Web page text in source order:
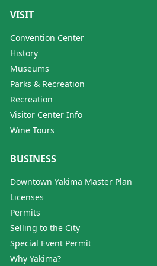
VISIT
Convention Center
History
Museums
Parks & Recreation
Recreation
Visitor Center Info
Wine Tours
BUSINESS
Downtown Yakima Master Plan
Licenses
Permits
Selling to the City
Special Event Permit
Why Yakima?